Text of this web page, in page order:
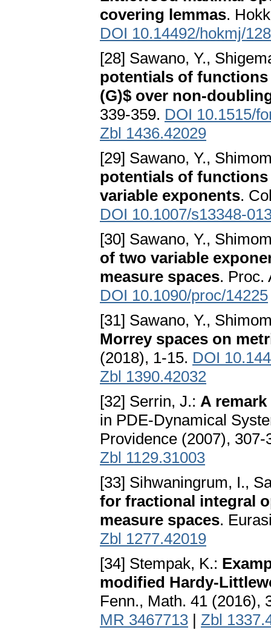
covering lemmas.
DOI 10.14492/hokmj/
[28] Sawano, Y.,
potentials of functions
(G)$ over non-
339-359. DOI 10.1515/
Zbl 1436.42029
[29] Sawano, Y.,
potentials of
variable exponents.
DOI 10.1007/s13348-
[30] Sawano, Y.,
of two variable
measure spaces. Proc.
DOI 10.1090/proc/14225
[31] Sawano, Y.,
Morrey spaces on
(2018), 1-15. DOI
Zbl 1390.42032
[32] Serrin, J.: A
in PDE-Dynamical
Providence (2007),
Zbl 1129.31003
[33] Sihwaningrum, I.,
for fractional integral
measure spaces.
Zbl 1277.42019
[34] Stempak, K.:
modified Hardy-
Fenn., Math. 41 (2016),
MR 3467713 | Zbl